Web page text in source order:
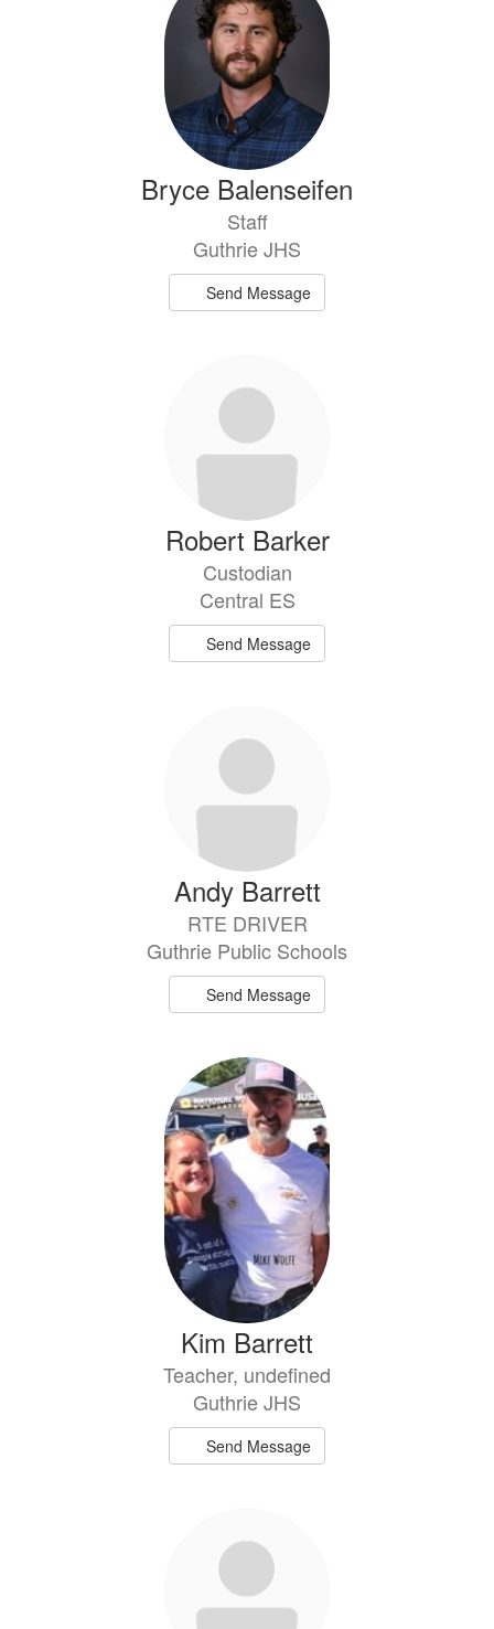
Bryce Balenseifen
Staff
Guthrie JHS
Send Message
Robert Barker
Custodian
Central ES
Send Message
Andy Barrett
RTE DRIVER
Guthrie Public Schools
Send Message
Kim Barrett
Teacher, undefined
Guthrie JHS
Send Message